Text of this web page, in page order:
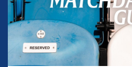
(H)